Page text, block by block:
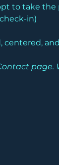
to take the
in)
centered,
page.